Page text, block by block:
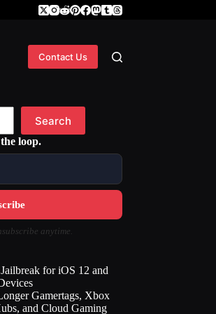
Contact Us
Search
loop.
anytime.
for iOS 12 and
Gamertags, Xbox
and Cloud Gaming